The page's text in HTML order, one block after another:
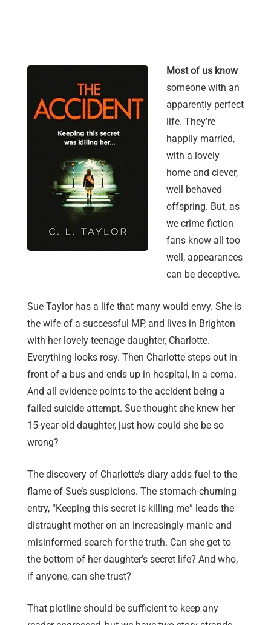
Most of us know
someone with an
apparently perfect
life. They’re
happily married,
with a lovely
home and clever,
well behaved
offspring. But, as
we crime fiction
fans know all too
well, appearances
can be deceptive.
Sue Taylor has a life that many would envy. She is
the wife of a successful MP, and lives in Brighton
with her lovely teenage daughter, Charlotte.
Everything looks rosy. Then Charlotte steps out in
front of a bus and ends up in hospital, in a coma.
And all evidence points to the accident being a
failed suicide attempt. Sue thought she knew her
15-year-old daughter, just how could she be so
wrong?
The discovery of Charlotte’s diary adds fuel to the
flame of Sue’s suspicions. The stomach-churning
entry, “Keeping this secret is killing me” leads the
distraught mother on an increasingly manic and
misinformed search for the truth. Can she get to
the bottom of her daughter’s secret life? And who,
if anyone, can she trust?
That plotline should be sufficient to keep any